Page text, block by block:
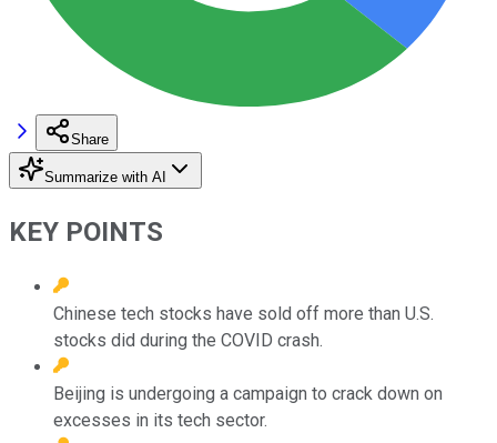
Share
Summarize with AI
KEY POINTS
Chinese tech stocks have sold off more than U.S.
stocks did during the COVID crash.
Beijing is undergoing a campaign to crack down on
excesses in its tech sector.